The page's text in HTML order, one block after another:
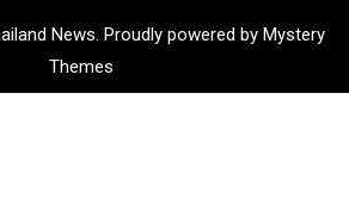
News. Proudly powered by Mystery
Themes